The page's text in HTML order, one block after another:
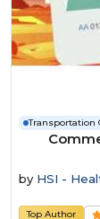
Transportation
by HSI -
Top Author